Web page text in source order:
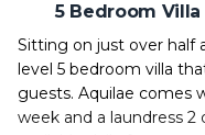
5 Bedroom
Sitting on just over half
level 5 bedroom villa
guests. Aquilae comes
week and a laundress 2